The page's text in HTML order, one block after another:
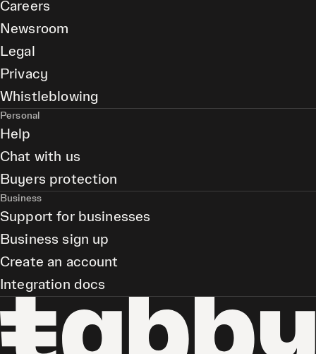
Careers
Newsroom
Legal
Privacy
Whistleblowing
Personal
Help
Chat with us
Buyers protection
Business
Support for businesses
Business sign up
Create an account
Integration docs